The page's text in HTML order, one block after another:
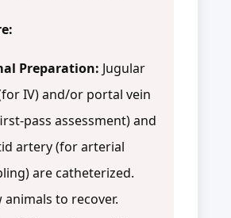
Preparation: Jugular
IV) and/or portal vein
pass assessment) and
artery (for arterial
are catheterized.
animals to recover.